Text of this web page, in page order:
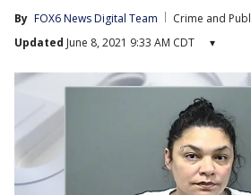
By FOX6 News Digital Team
Crime and
Updated June 8, 2021 9:33 AM CDT ▾